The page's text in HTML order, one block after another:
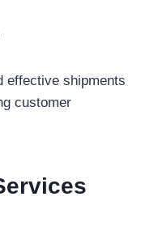
effective shipments
customer